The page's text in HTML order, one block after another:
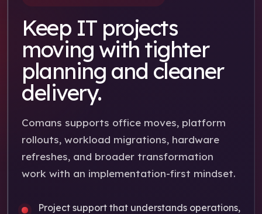
Keep IT projects
moving with tighter
planning and cleaner
delivery.
Comans supports office moves, platform
rollouts, workload migrations, hardware
refreshes, and broader transformation
work with an implementation-first mindset.
Project support that understands operations,